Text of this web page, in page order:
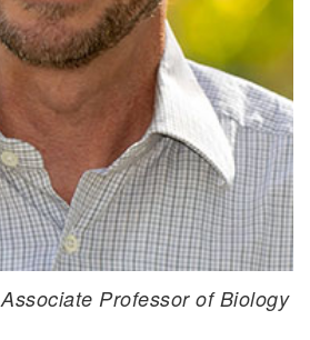
Associate Professor of Biology